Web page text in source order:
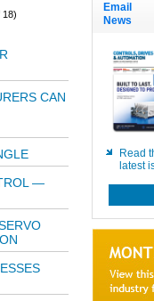
18)
CAN
—
Email
News
Read
latest